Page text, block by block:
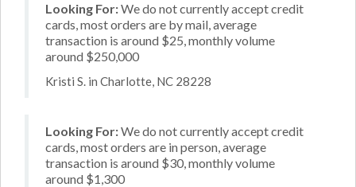
Looking For:We do not currently accept credit
cards, most orders are by mail, average
transaction is around $25, monthly volume
around $250,000
Kristi S. in Charlotte, NC 28228
Looking For:We do not currently accept credit
cards, most orders are in person, average
transaction is around $30, monthly volume
around $1,300